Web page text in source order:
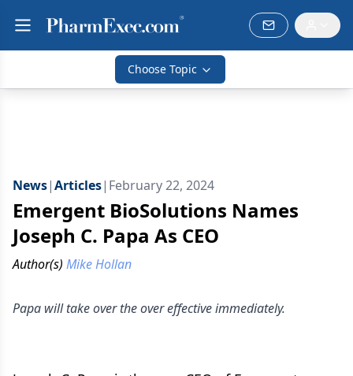
Choose Topic
News|Articles| February 22, 2024
Emergent BioSolutions Names
Joseph C. Papa As CEO
Author(s) Mike Hollan
Papa will take over the over effective immediately.